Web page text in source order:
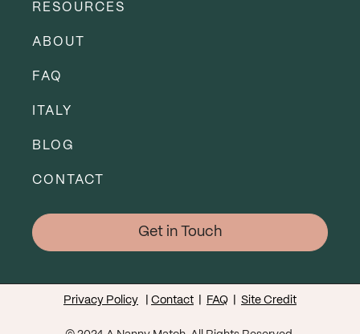
RESOURCES
ABOUT
FAQ
ITALY
BLOG
CONTACT
Get in Touch
Privacy Policy Contact FAQ Site Credit